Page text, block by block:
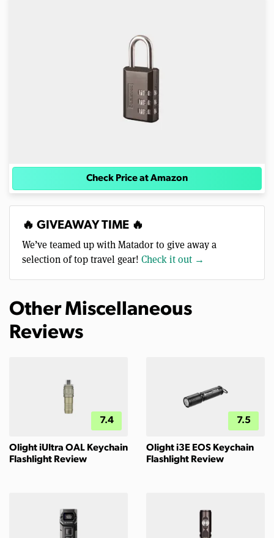
Check Price at Amazon
🔥 GIVEAWAY TIME 🔥
We’ve teamed up with Matador to give away a
selection of top travel gear! Check it out →
Other Miscellaneous
Reviews
7.4
Olight iUltra OAL Keychain
Flashlight Review
7.5
Olight i3E EOS Keychain
Flashlight Review